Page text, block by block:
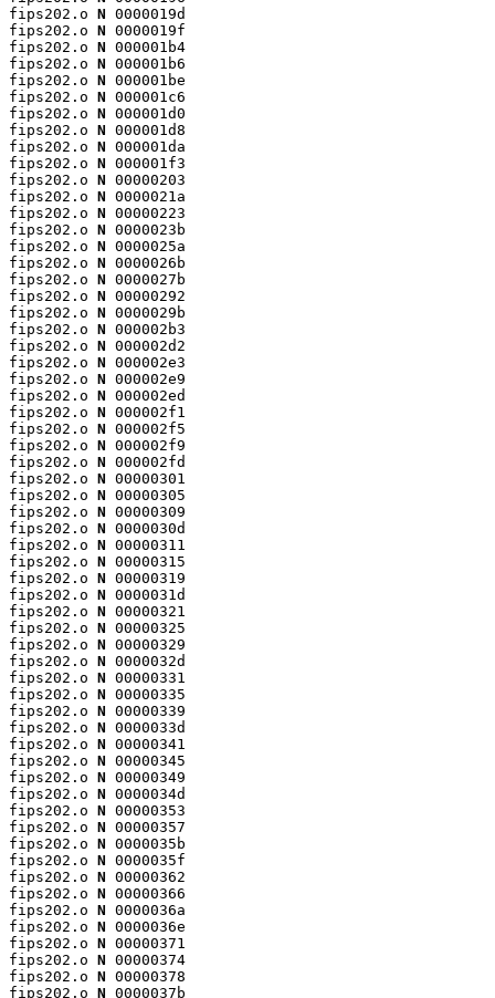
fips202.o N 0000019d
fips202.o N 0000019f
fips202.o N 000001b4
fips202.o N 000001b6
fips202.o N 000001be
fips202.o N 000001c6
fips202.o N 000001d0
fips202.o N 000001d8
fips202.o N 000001da
fips202.o N 000001f3
fips202.o N 00000203
fips202.o N 0000021a
fips202.o N 00000223
fips202.o N 0000023b
fips202.o N 0000025a
fips202.o N 0000026b
fips202.o N 0000027b
fips202.o N 00000292
fips202.o N 0000029b
fips202.o N 000002b3
fips202.o N 000002d2
fips202.o N 000002e3
fips202.o N 000002e9
fips202.o N 000002ed
fips202.o N 000002f1
fips202.o N 000002f5
fips202.o N 000002f9
fips202.o N 000002fd
fips202.o N 00000301
fips202.o N 00000305
fips202.o N 00000309
fips202.o N 0000030d
fips202.o N 00000311
fips202.o N 00000315
fips202.o N 00000319
fips202.o N 0000031d
fips202.o N 00000321
fips202.o N 00000325
fips202.o N 00000329
fips202.o N 0000032d
fips202.o N 00000331
fips202.o N 00000335
fips202.o N 00000339
fips202.o N 0000033d
fips202.o N 00000341
fips202.o N 00000345
fips202.o N 00000349
fips202.o N 0000034d
fips202.o N 00000353
fips202.o N 00000357
fips202.o N 0000035b
fips202.o N 0000035f
fips202.o N 00000362
fips202.o N 00000366
fips202.o N 0000036a
fips202.o N 0000036e
fips202.o N 00000371
fips202.o N 00000374
fips202.o N 00000378
fips202.o N 0000037b